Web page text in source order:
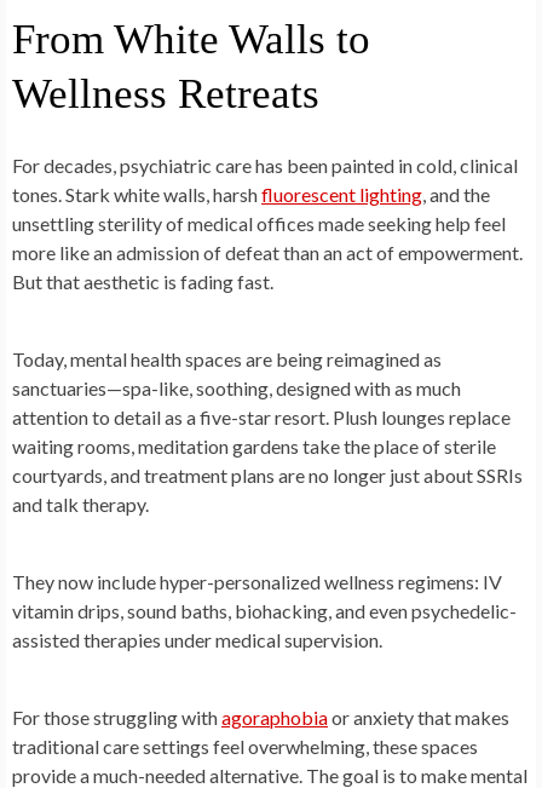
From White Walls to
Wellness Retreats
For decades, psychiatric care has been painted in cold, clinical
tones. Stark white walls, harshfluorescent lighting , and the
unsettling sterility of medical offices made seeking help feel
more like an admission of defeat than an act of empowerment.
But that aesthetic is fading fast.
Today, mental health spaces are being reimagined as
sanctuaries—spa-like, soothing, designed with as much
attention to detail as a five-star resort. Plush lounges replace
waiting rooms, meditation gardens take the place of sterile
courtyards, and treatment plans are no longer just about SSRIs
and talk therapy.
They now include hyper-personalized wellness regimens: IV
vitamin drips, sound baths, biohacking, and even psychedelic-
assisted therapies under medical supervision.
For those struggling withagoraphobiaor anxiety that makes
traditional care settings feel overwhelming, these spaces
provide a much-needed alternative. The goal is to make mental